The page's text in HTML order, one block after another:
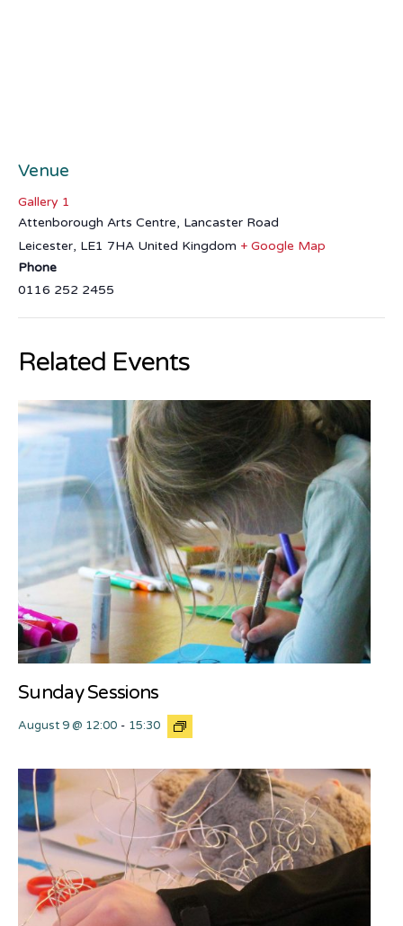
Venue
Gallery 1
Attenborough Arts Centre, Lancaster Road
Leicester, LE1 7HA United Kingdom + Google Map
Phone
0116 252 2455
Related Events
Sunday Sessions
August 9 @ 12:00 - 15:30